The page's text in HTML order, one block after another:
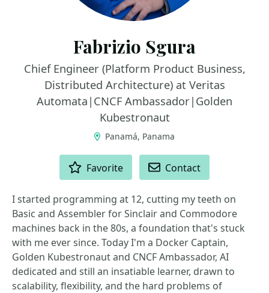
Fabrizio Sgura
Chief Engineer (Platform Product Business,
Distributed Architecture) at Veritas
Automata|CNCF Ambassador|Golden
Kubestronaut
Panamá, Panama
Favorite Contact
I started programming at 12, cutting my teeth on
Basic and Assembler for Sinclair and Commodore
machines back in the 80s, a foundation that's stuck
with me ever since. Today I'm a Docker Captain,
Golden Kubestronaut and CNCF Ambassador, AI
dedicated and still an insatiable learner, drawn to
scalability, flexibility, and the hard problems of